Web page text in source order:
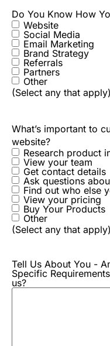
Do You Know How
Website
Social Media
Email Marketing
Brand Strategy
Referrals
Partners
Other
(Select any that apply)
What’s important to
website?
Research product
View your team
Get contact details
Ask questions
Find out who else
View your pricing
Buy Your Products
Other
(Select any that apply)
Tell Us About You -
Specific
us?